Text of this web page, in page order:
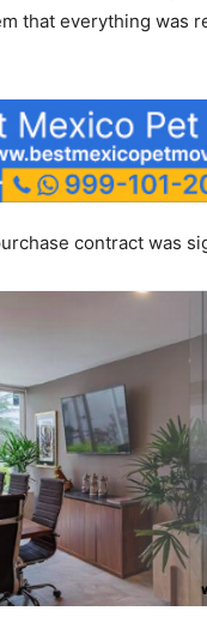
that everything was
contract was